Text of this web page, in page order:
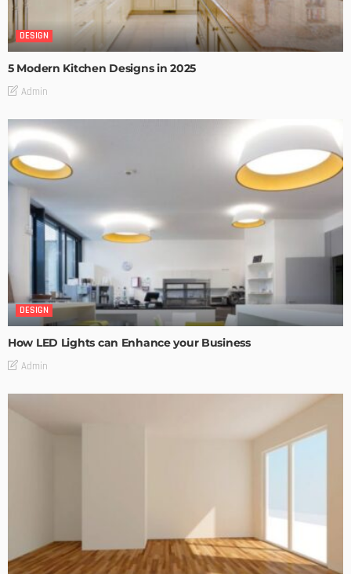
DESIGN
5 Modern Kitchen Designs in 2025
Admin
DESIGN
How LED Lights can Enhance your Business
Admin